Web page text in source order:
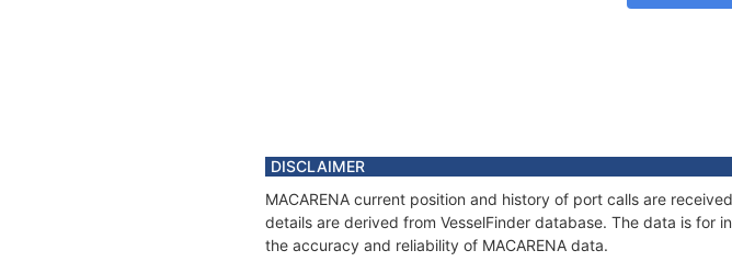
DISCLAIMER
MACARENA current position and history of port calls are
details are derived from VesselFinder database. The data is for
the accuracy and reliability of MACARENA data.